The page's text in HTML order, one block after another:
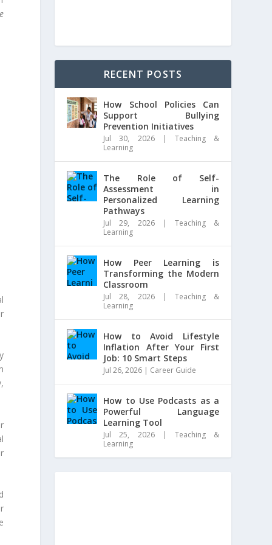
RECENT POSTS
How School Policies Can
Support Bullying
Prevention Initiatives
Jul 30, 2026| Teaching &
Learning
The Role of Self-
Assessment in
Personalized Learning
Pathways
Jul 29, 2026| Teaching &
Learning
How Peer Learning is
Transforming the Modern
Classroom
Jul 28, 2026| Teaching &
Learning
How to Avoid Lifestyle
Inflation After Your First
Job: 10 Smart Steps
Jul 26, 2026 | Career Guide
How to Use Podcasts as a
Powerful Language
Learning Tool
Jul 25, 2026| Teaching &
Learning